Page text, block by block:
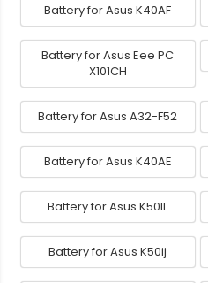
Battery for Asus K40AF
Battery for Asus Eee PC
X101CH
Battery for Asus A32-F52
Battery for Asus K40AE
Battery for Asus K50IL
Battery for Asus K50ij